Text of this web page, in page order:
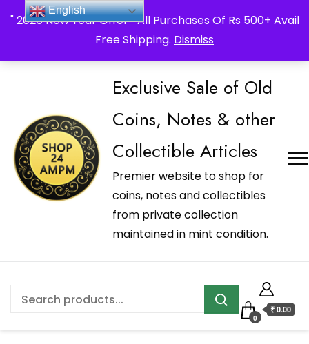
" 2026 New Year Offer " All Purchases Of Rs 500+ Avail
Free Shipping. Dismiss
_Shop24ampm.com in your Language Translated
Exclusive Sale of Old
Coins, Notes & other
Collectible Articles
Premier website to shop for
coins, notes and collectibles
from private collection
maintained in mint condition.
0
₹ 0.00
English